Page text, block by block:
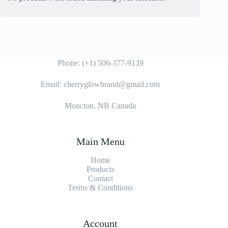
Phone: (+1) 506-377-9139
Email: cherryglowbrand@gmail.com
Moncton, NB Canada
Main Menu
Home
Products
Contact
Terms & Conditions
Account